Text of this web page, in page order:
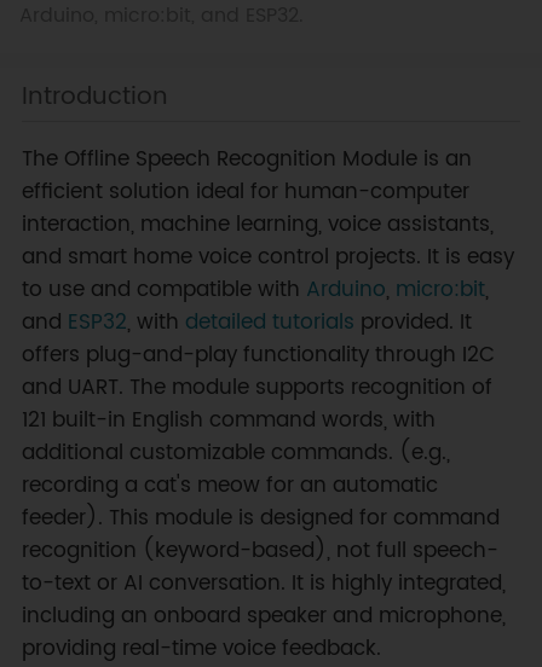
Introduction
The Offline Speech Recognition Module is an
efficient solution ideal for human-computer
interaction, machine learning, voice assistants,
and smart home voice control projects. It is easy
to use and compatible with Arduino, micro:bit,
and ESP32, with detailed tutorials provided. It
offers plug-and-play functionality through I2C
and UART. The module supports recognition of
121 built-in English command words, with
additional customizable commands. (e.g.,
recording a cat's meow for an automatic
feeder). This module is designed for command
recognition (keyword-based), not full speech-
to-text or AI conversation. It is highly integrated,
including an onboard speaker and microphone,
providing real-time voice feedback.